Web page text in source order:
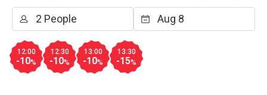
12:00
-10%
12:30
-10%
13:00
-10%
13:30
-15%